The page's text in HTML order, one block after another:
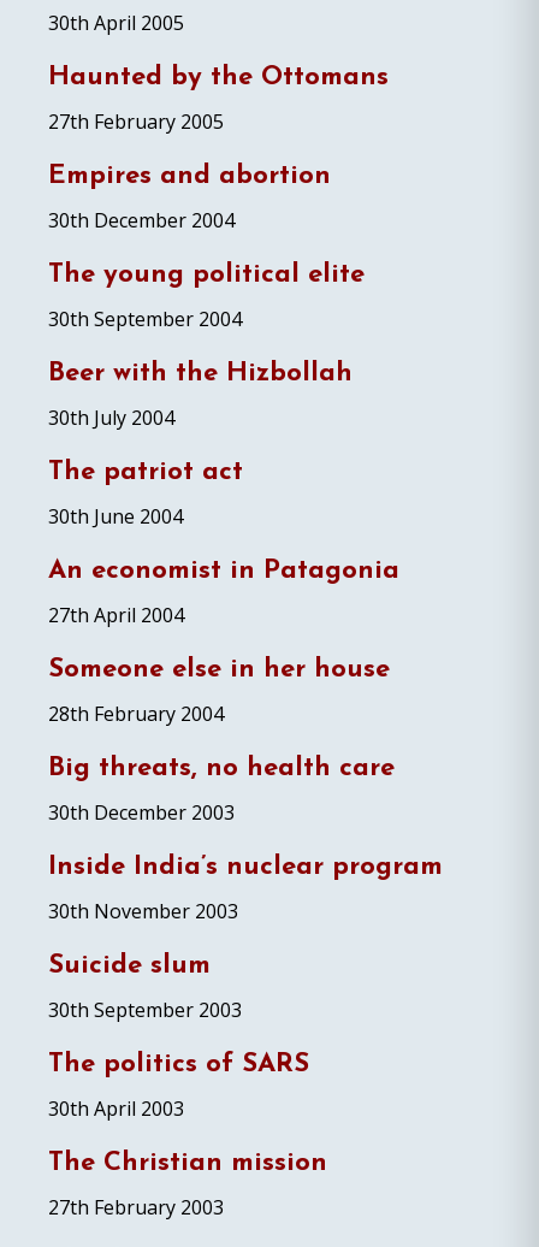
30th April 2005
Haunted by the Ottomans
27th February 2005
Empires and abortion
30th December 2004
The young political elite
30th September 2004
Beer with the Hizbollah
30th July 2004
The patriot act
30th June 2004
An economist in Patagonia
27th April 2004
Someone else in her house
28th February 2004
Big threats, no health care
30th December 2003
Inside India’s nuclear program
30th November 2003
Suicide slum
30th September 2003
The politics of SARS
30th April 2003
The Christian mission
27th February 2003